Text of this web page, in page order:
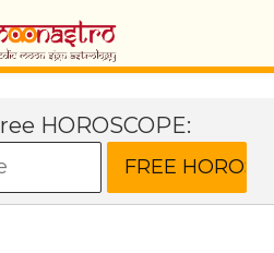
HOROSCOPE: